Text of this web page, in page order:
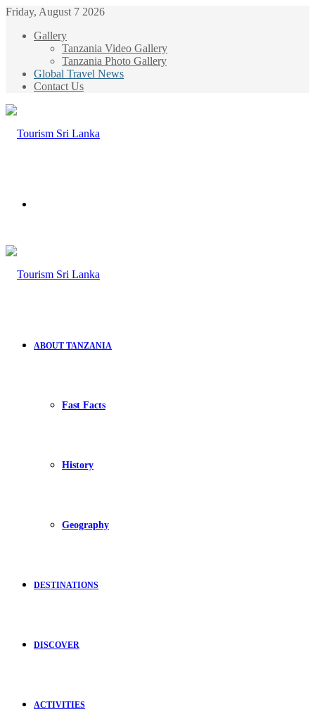
Friday, August 7 2026
Gallery
Tanzania Video Gallery
Tanzania Photo Gallery
Global Travel News
Contact Us
ABOUT TANZANIA
Fast Facts
History
Geography
DESTINATIONS
DISCOVER
ACTIVITIES